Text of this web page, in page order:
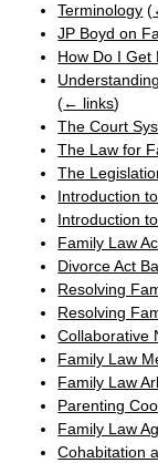
Terminology (
JP Boyd on
How Do I Get
(← links)
The Court
The Law for
The
Introduction
Introduction
Family Law
Divorce Act
Resolving
Resolving
Collaborative
Family Law
Family Law
Parenting
Family Law
Cohabitation